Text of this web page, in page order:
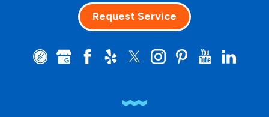
Request Service